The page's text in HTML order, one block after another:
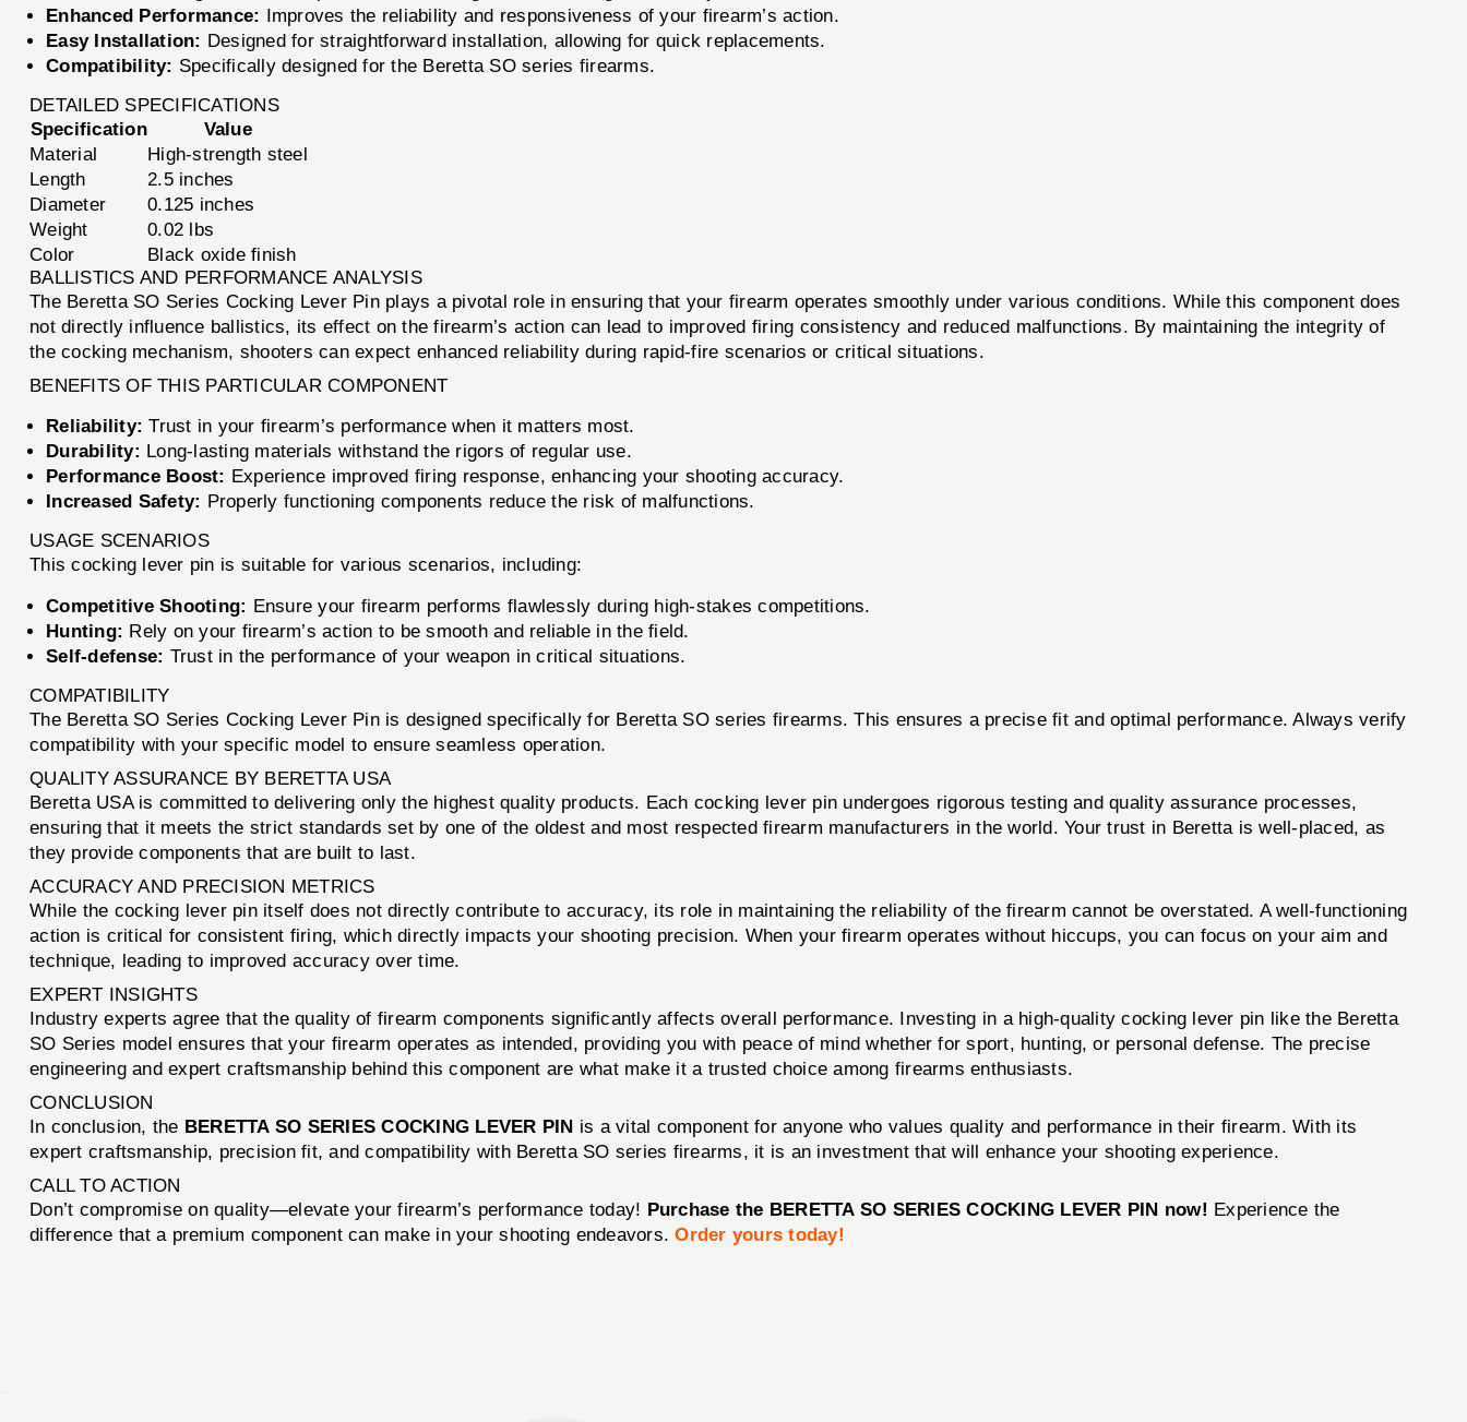
Enhanced Performance: Improves the reliability and responsiveness of your firearm’s action.
Easy Installation: Designed for straightforward installation, allowing for quick replacements.
Compatibility: Specifically designed for the Beretta SO series firearms.
DETAILED SPECIFICATIONS
Specification
Value
Material
High-strength steel
Length
2.5 inches
Diameter
0.125 inches
Weight
0.02 lbs
Color
Black oxide finish
BALLISTICS AND PERFORMANCE ANALYSIS
The Beretta SO Series Cocking Lever Pin plays a pivotal role in ensuring that your firearm operates smoothly under various conditions. While this component does
not directly influence ballistics, its effect on the firearm’s action can lead to improved firing consistency and reduced malfunctions. By maintaining the integrity of
the cocking mechanism, shooters can expect enhanced reliability during rapid-fire scenarios or critical situations.
BENEFITS OF THIS PARTICULAR COMPONENT
Reliability: Trust in your firearm’s performance when it matters most.
Durability: Long-lasting materials withstand the rigors of regular use.
Performance Boost: Experience improved firing response, enhancing your shooting accuracy.
Increased Safety: Properly functioning components reduce the risk of malfunctions.
USAGE SCENARIOS
This cocking lever pin is suitable for various scenarios, including:
Competitive Shooting: Ensure your firearm performs flawlessly during high-stakes competitions.
Hunting: Rely on your firearm’s action to be smooth and reliable in the field.
Self-defense: Trust in the performance of your weapon in critical situations.
COMPATIBILITY
The Beretta SO Series Cocking Lever Pin is designed specifically for Beretta SO series firearms. This ensures a precise fit and optimal performance. Always verify
compatibility with your specific model to ensure seamless operation.
QUALITY ASSURANCE BY BERETTA USA
Beretta USA is committed to delivering only the highest quality products. Each cocking lever pin undergoes rigorous testing and quality assurance processes,
ensuring that it meets the strict standards set by one of the oldest and most respected firearm manufacturers in the world. Your trust in Beretta is well-placed, as
they provide components that are built to last.
ACCURACY AND PRECISION METRICS
While the cocking lever pin itself does not directly contribute to accuracy, its role in maintaining the reliability of the firearm cannot be overstated. A well-functioning
action is critical for consistent firing, which directly impacts your shooting precision. When your firearm operates without hiccups, you can focus on your aim and
technique, leading to improved accuracy over time.
EXPERT INSIGHTS
Industry experts agree that the quality of firearm components significantly affects overall performance. Investing in a high-quality cocking lever pin like the Beretta
SO Series model ensures that your firearm operates as intended, providing you with peace of mind whether for sport, hunting, or personal defense. The precise
engineering and expert craftsmanship behind this component are what make it a trusted choice among firearms enthusiasts.
CONCLUSION
In conclusion, the BERETTA SO SERIES COCKING LEVER PIN is a vital component for anyone who values quality and performance in their firearm. With its
expert craftsmanship, precision fit, and compatibility with Beretta SO series firearms, it is an investment that will enhance your shooting experience.
CALL TO ACTION
Don’t compromise on quality—elevate your firearm’s performance today! Purchase the BERETTA SO SERIES COCKING LEVER PIN now! Experience the
difference that a premium component can make in your shooting endeavors.Order yours today!